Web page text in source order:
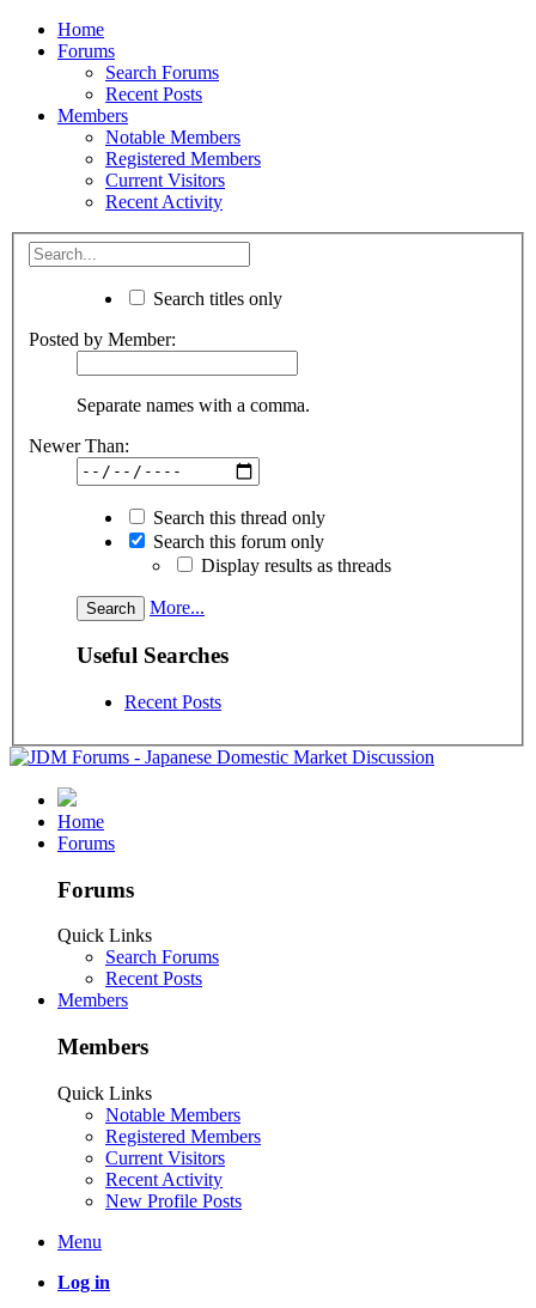
Home
Forums
Search Forums
Recent Posts
Members
Notable Members
Registered Members
Current Visitors
Recent Activity
Search titles only
Posted by Member:
Separate names with a comma.
Newer Than:
Search this thread only
Search this forum only
Display results as threads
More...
Useful Searches
Recent Posts
Home
Forums
Forums
Quick Links
Search Forums
Recent Posts
Members
Members
Quick Links
Notable Members
Registered Members
Current Visitors
Recent Activity
New Profile Posts
Menu
Log in